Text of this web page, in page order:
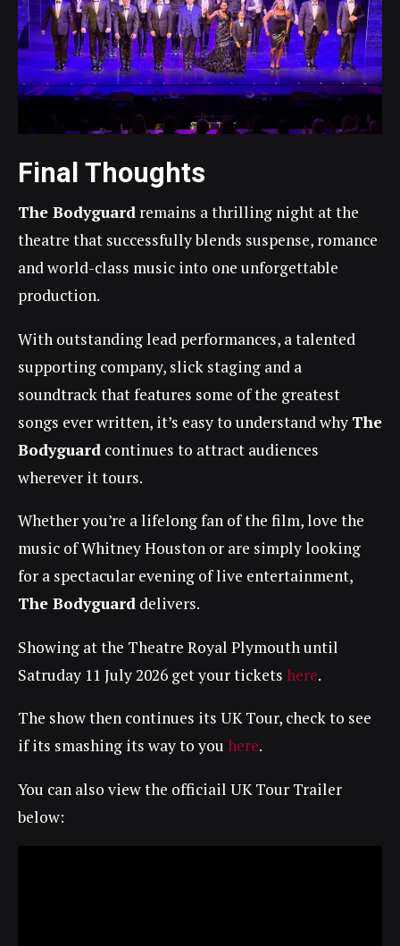
Final Thoughts
The Bodyguard remains a thrilling night at the
theatre that successfully blends suspense, romance
and world-class music into one unforgettable
production.
With outstanding lead performances, a talented
supporting company, slick staging and a
soundtrack that features some of the greatest
songs ever written, it’s easy to understand why The
Bodyguard continues to attract audiences
wherever it tours.
Whether you’re a lifelong fan of the film, love the
music of Whitney Houston or are simply looking
for a spectacular evening of live entertainment,
The Bodyguard delivers.
Showing at the Theatre Royal Plymouth until
Satruday 11 July 2026 get your tickets here.
The show then continues its UK Tour, check to see
if its smashing its way to you here.
You can also view the officiail UK Tour Trailer
below: